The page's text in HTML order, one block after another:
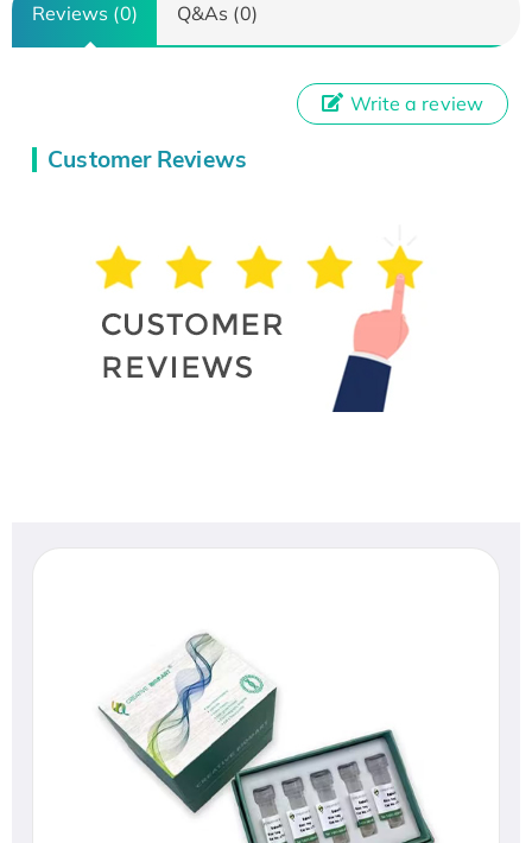
Reviews (0) Q&As (0)
Customer Reviews
Write a review